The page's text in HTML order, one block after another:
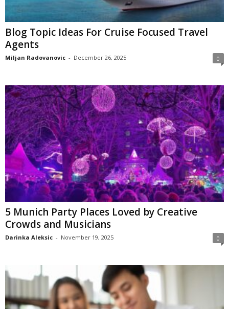
Blog Topic Ideas For Cruise Focused Travel
Agents
Miljan Radovanovic - December 26, 2025 0
5 Munich Party Places Loved by Creative
Crowds and Musicians
Darinka Aleksic - November 19, 2025 0